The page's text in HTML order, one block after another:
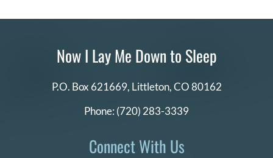
Now I Lay Me Down to Sleep
P.O. Box 621669, Littleton, CO 80162
Phone: (720) 283-3339
Connect With Us